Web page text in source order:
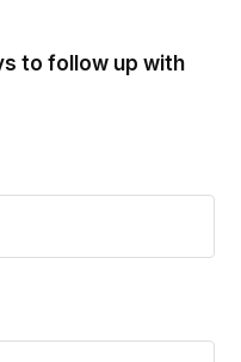
to follow up with